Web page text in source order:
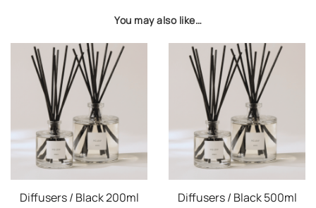
You may also like…
Diffusers / Black 200ml Diffusers / Black 500ml